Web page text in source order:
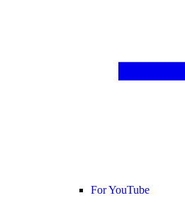
For YouTube